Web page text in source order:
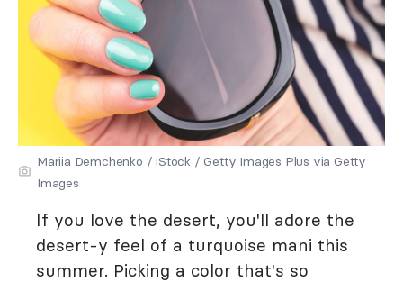
Mariia Demchenko / iStock / Getty Images Plus via Getty
Images
If you love the desert, you'll adore the
desert-y feel of a turquoise mani this
summer. Picking a color that's so